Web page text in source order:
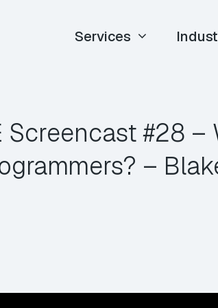
Services
Screencast #28 –
–